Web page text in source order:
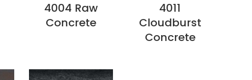
4004 Raw
Concrete
4011
Cloudburst
Concrete